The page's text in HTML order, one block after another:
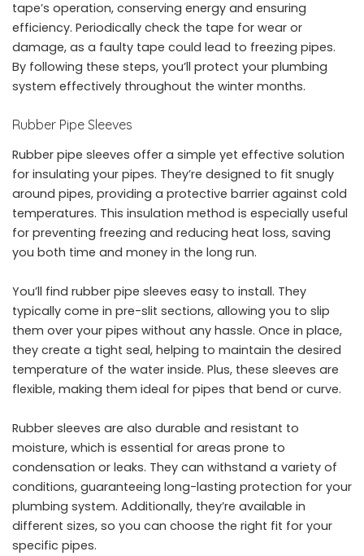
tape’s operation, conserving energy and ensuring
efficiency. Periodically check the tape for wear or
damage, as a faulty tape could lead to freezing pipes.
By following these steps, you’ll protect your plumbing
system effectively throughout the winter months.
Rubber Pipe Sleeves
Rubber pipe sleeves offer a simple yet effective solution
for insulating your pipes. They’re designed to fit snugly
around pipes, providing a protective barrier against cold
temperatures. This insulation method is especially useful
for preventing freezing and reducing heat loss, saving
you both time and money in the long run.
You’ll find rubber pipe sleeves easy to install. They
typically come in pre-slit sections, allowing you to slip
them over your pipes without any hassle. Once in place,
they create a tight seal, helping to maintain the desired
temperature of the water inside. Plus, these sleeves are
flexible, making them ideal for pipes that bend or curve.
Rubber sleeves are also durable and resistant to
moisture, which is essential for areas prone to
condensation or leaks. They can withstand a variety of
conditions, guaranteeing long-lasting protection for your
plumbing system. Additionally, they’re available in
different sizes, so you can choose the right fit for your
specific pipes.